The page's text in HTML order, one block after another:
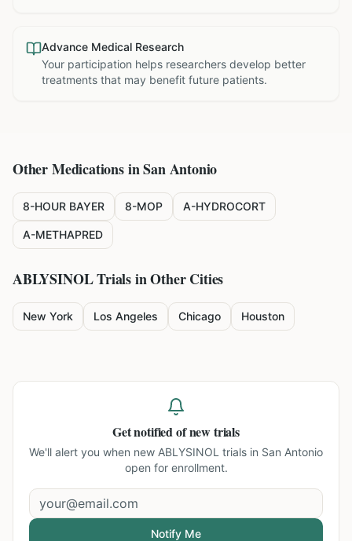
Advance Medical Research
Your participation helps researchers develop better
treatments that may benefit future patients.
Other Medications inSan Antonio
8-HOUR BAYER 8-MOP A-HYDROCORT
A-METHAPRED
ABLYSINOLTrials in Other Cities
New York Los Angeles Chicago Houston
Get notified of new trials
We'll alert you when new ABLYSINOL trials in San Antonio
open for enrollment.
Notify Me